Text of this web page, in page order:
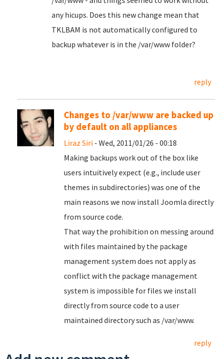
any hicups. Does this new change mean that
TKLBAM is not automatically configured to
backup whatever is in the /var/www folder?
reply
Changes to /var/www are backed up
by default on all appliances
Liraz Siri - Wed, 2011/01/26 - 00:18
Making backups work out of the box like
users intuitively expect (e.g., include user
themes in subdirectories) was one of the
main reasons we now install Joomla directly
from source code.
That way the prohibition on messing around
with files maintained by the package
management system does not apply as
conflict with the package management
system is impossible for files we install
directly from source code to a user
maintained directory such as /var/www.
reply